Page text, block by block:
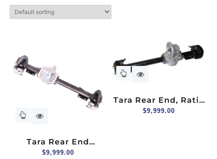
Tara Rear End
Assembly With
$9,999.00
Tara Rear End, Ratio
12:1, Hydraulic Brake
$9,999.00